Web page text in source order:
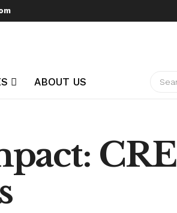
ABOUT US
CRE